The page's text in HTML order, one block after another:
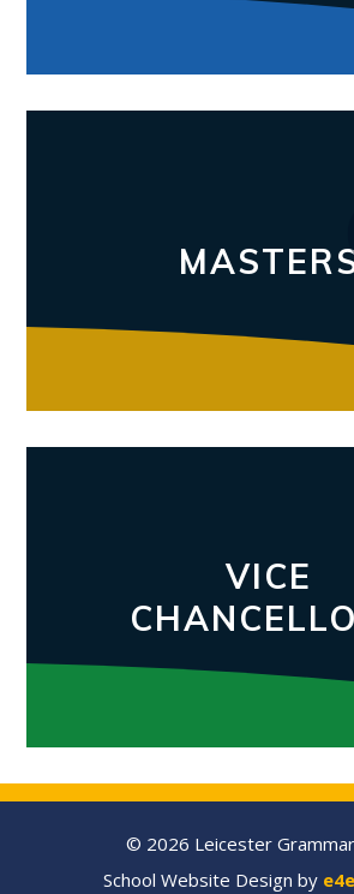
VICE
© 2026 Leicester
School Website Design by